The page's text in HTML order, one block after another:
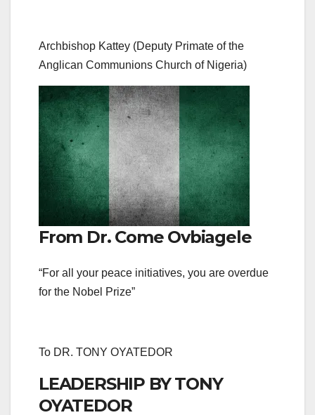
Archbishop Kattey (Deputy Primate of the
Anglican Communions Church of Nigeria)
From Dr. Come Ovbiagele
“For all your peace initiatives, you are overdue
for the Nobel Prize”
To DR. TONY OYATEDOR
LEADERSHIP BY TONY
OYATEDOR